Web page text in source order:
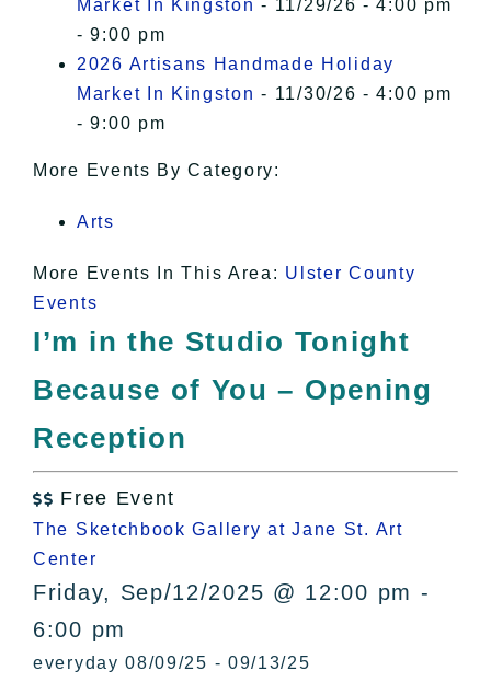
Market In Kingston - 11/29/26 - 4:00 pm
- 9:00 pm
2026 Artisans Handmade Holiday
Market In Kingston - 11/30/26 - 4:00 pm
- 9:00 pm
More Events By Category:
Arts
More Events In This Area: Ulster County
Events
I’m in the Studio Tonight
Because of You – Opening
Reception
 Free Event
The Sketchbook Gallery at Jane St. Art
Center
Friday, Sep/12/2025 @ 12:00 pm -
6:00 pm
everyday 08/09/25 - 09/13/25